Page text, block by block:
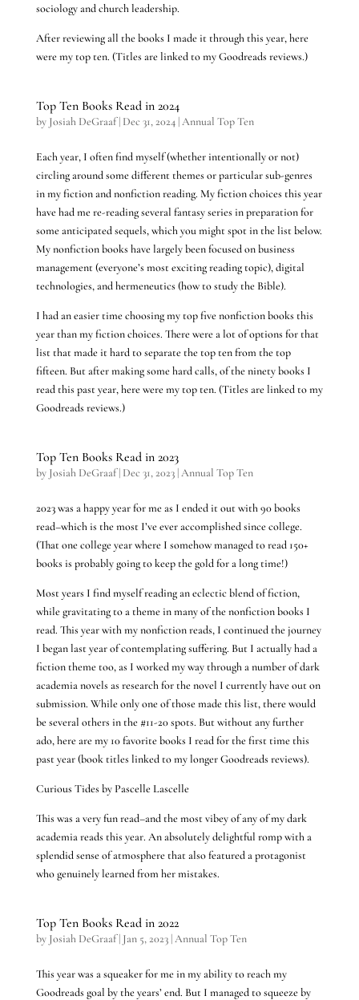
sociology and church leadership.
After reviewing all the books I made it through this year, here
were my top ten. (Titles are linked to my Goodreads reviews.)
Top Ten Books Read in 2024
by Josiah DeGraaf| Dec 31, 2024|Annual Top Ten
Each year, I often find myself (whether intentionally or not)
circling around some different themes or particular sub-genres
in my fiction and nonfiction reading. My fiction choices this year
have had me re-reading several fantasy series in preparation for
some anticipated sequels, which you might spot in the list below.
My nonfiction books have largely been focused on business
management (everyone’s most exciting reading topic), digital
technologies, and hermeneutics (how to study the Bible).
I had an easier time choosing my top five nonfiction books this
year than my fiction choices. There were a lot of options for that
list that made it hard to separate the top ten from the top
fifteen. But after making some hard calls, of the ninety books I
read this past year, here were my top ten. (Titles are linked to my
Goodreads reviews.)
Top Ten Books Read in 2023
by Josiah DeGraaf| Dec 31, 2023|Annual Top Ten
2023 was a happy year for me as I ended it out with 90 books
read–which is the most I’ve ever accomplished since college.
(That one college year where I somehow managed to read 150+
books is probably going to keep the gold for a long time!)
Most years I find myself reading an eclectic blend of fiction,
while gravitating to a theme in many of the nonfiction books I
read. This year with my nonfiction reads, I continued the journey
I began last year of contemplating suffering. But I actually had a
fiction theme too, as I worked my way through a number of dark
academia novels as research for the novel I currently have out on
submission. While only one of those made this list, there would
be several others in the #11-20 spots. But without any further
ado, here are my 10 favorite books I read for the first time this
past year (book titles linked to my longer Goodreads reviews).
Curious Tides by Pascelle Lascelle
This was a very fun read–and the most vibey of any of my dark
academia reads this year. An absolutely delightful romp with a
splendid sense of atmosphere that also featured a protagonist
who genuinely learned from her mistakes.
Top Ten Books Read in 2022
by Josiah DeGraaf| Jan 5, 2023|Annual Top Ten
This year was a squeaker for me in my ability to reach my
Goodreads goal by the years’ end. But I managed to squeeze by